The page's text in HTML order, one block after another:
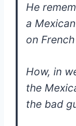
He
a
on
How, in
the
the bad